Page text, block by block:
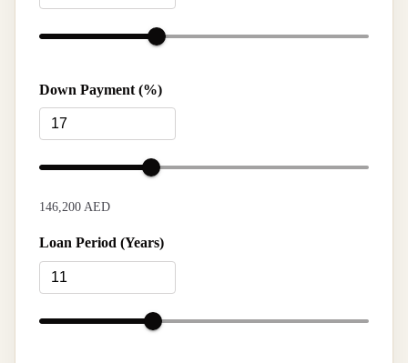
Down Payment (%)
146,200 AED
Loan Period (Years)